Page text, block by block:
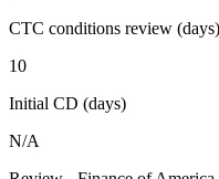
CTC conditions review (days)
10
Initial CD (days)
N/A